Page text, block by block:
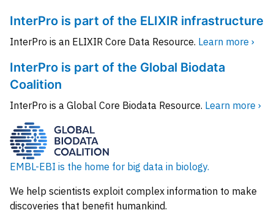
InterPro is part of the ELIXIR infrastructure
InterPro is an ELIXIR Core Data Resource. Learn more ›
InterPro is part of the Global Biodata
Coalition
InterPro is a Global Core Biodata Resource. Learn more ›
EMBL-EBI is the home for big data in biology.
We help scientists exploit complex information to make
discoveries that benefit humankind.